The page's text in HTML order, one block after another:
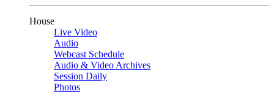
House
Live Video
Audio
Webcast Schedule
Audio & Video Archives
Session Daily
Photos